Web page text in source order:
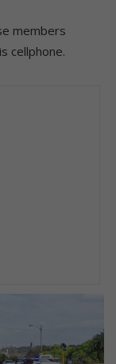
members
cellphone.